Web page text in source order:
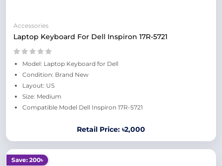
Accessories
Laptop Keyboard For Dell Inspiron 17R-5721
Model: Laptop Keyboard for Dell
Condition: Brand New
Layout: US
Size: Medium
Compatible Model Dell Inspiron 17R-5721
Retail Price: ৳2,000
Save: 200৳